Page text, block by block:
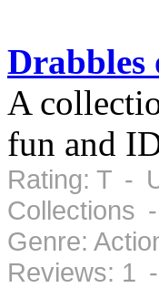
Drabbles
A
fun and
Rating: T -
Collections
Genre:
Reviews: 1